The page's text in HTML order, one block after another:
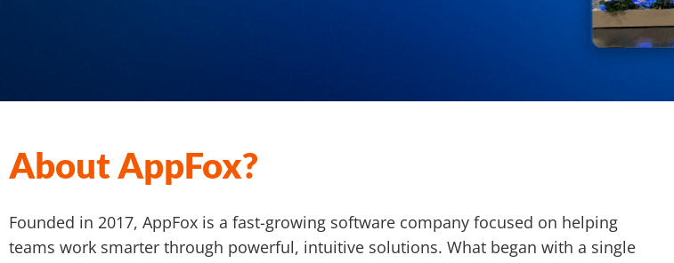
About AppFox?
Founded in 2017, AppFox is a fast-growing software company focused on helping
teams work smarter through powerful, intuitive solutions. What began with a single